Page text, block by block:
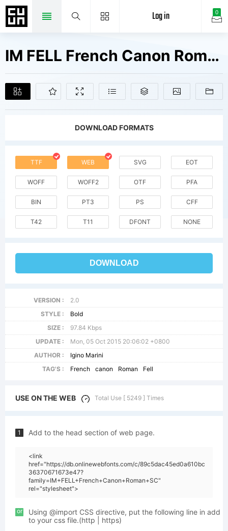
0
Log in
IM FELL French Canon Roman SC Fonts Free Downloads
DOWNLOAD FORMATS
TTF WEB SVG EOT
WOFF WOFF2 OTF PFA
BIN PT3 PS CFF
T42 T11 DFONT NONE
DOWNLOAD
VERSION :
2.0
STYLE :
Bold
SIZE :
97.84 Kbps
UPDATE :
Mon, 05 Oct 2015 20:06:02 +0800
AUTHOR :
Igino Marini
TAG'S :
French canon Roman Fell
USE ON THE WEB Total Use [ 5249 ] Times
1 Add to the head section of web page.
<link
href="https://db.onlinewebfonts.com/c/89c5dac45ed0a610bc
36370671673e47?
family=IM+FELL+French+Canon+Roman+SC"
rel="stylesheet">
or
Using @import CSS directive, put the following line in add
to your css file.(http | https)